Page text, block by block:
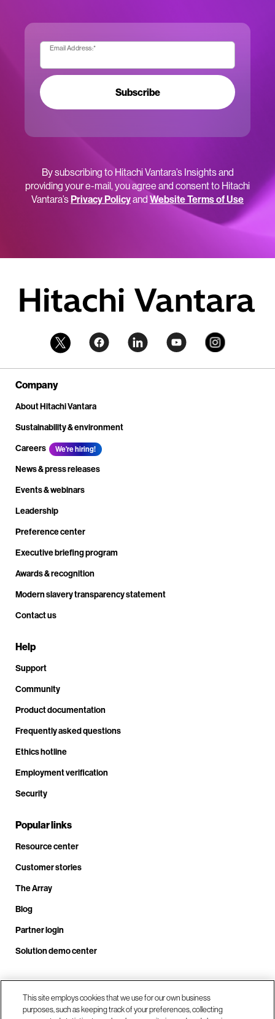
Email Address:*
Subscribe
By subscribing to Hitachi Vantara’s Insights and
providing your e-mail, you agree and consent to Hitachi
Vantara’sPrivacy Policyand Website Terms of Use
Company
About Hitachi Vantara
Sustainability & environment
Careers
We're hiring!
News & press releases
Events & webinars
Leadership
Preference center
Executive briefing program
Awards & recognition
Modern slavery transparency statement
Contact us
Help
Support
Community
Product documentation
Frequently asked questions
Ethics hotline
Employment verification
Security
Popular links
Resource center
Customer stories
The Array
Blog
Partner login
Solution demo center
Call us at +1.678.403.3035
This site employs cookies that we use for our own business
purposes, such as keeping track of your preferences, collecting